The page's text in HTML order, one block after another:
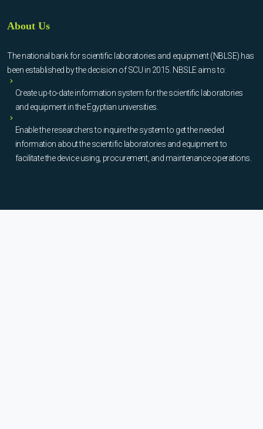
About Us
The national bank for scientific laboratories and equipment (NBLSE) has
been established by the decision of SCU in 2015. NBSLE aims to:
Create up-to-date information system for the scientific laboratories
and equipment in the Egyptian universities.
Enable the researchers to inquire the system to get the needed
information about the scientific laboratories and equipment to
facilitate the device using, procurement, and maintenance operations.